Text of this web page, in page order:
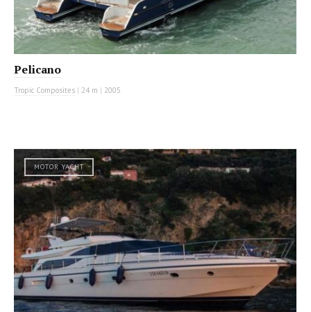
Pelicano
Tropic Composites | 24 m | 2005
MOTOR YACHT